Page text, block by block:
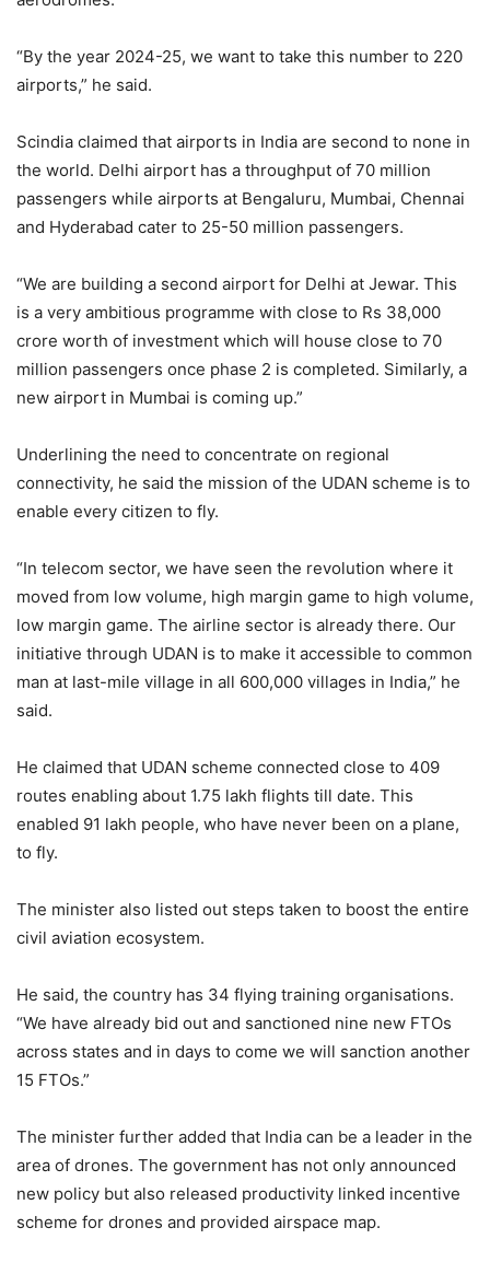
“By the year 2024-25, we want to take this number to 220
airports,” he said.
Scindia claimed that airports in India are second to none in
the world. Delhi airport has a throughput of 70 million
passengers while airports at Bengaluru, Mumbai, Chennai
and Hyderabad cater to 25-50 million passengers.
“We are building a second airport for Delhi at Jewar. This
is a very ambitious programme with close to Rs 38,000
crore worth of investment which will house close to 70
million passengers once phase 2 is completed. Similarly, a
new airport in Mumbai is coming up.”
Underlining the need to concentrate on regional
connectivity, he said the mission of the UDAN scheme is to
enable every citizen to fly.
“In telecom sector, we have seen the revolution where it
moved from low volume, high margin game to high volume,
low margin game. The airline sector is already there. Our
initiative through UDAN is to make it accessible to common
man at last-mile village in all 600,000 villages in India,” he
said.
He claimed that UDAN scheme connected close to 409
routes enabling about 1.75 lakh flights till date. This
enabled 91 lakh people, who have never been on a plane,
to fly.
The minister also listed out steps taken to boost the entire
civil aviation ecosystem.
He said, the country has 34 flying training organisations.
“We have already bid out and sanctioned nine new FTOs
across states and in days to come we will sanction another
15 FTOs.”
The minister further added that India can be a leader in the
area of drones. The government has not only announced
new policy but also released productivity linked incentive
scheme for drones and provided airspace map.